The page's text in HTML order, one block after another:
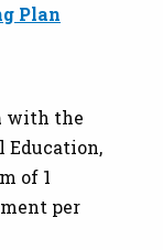
Plan
with the
Education,
of 1
per